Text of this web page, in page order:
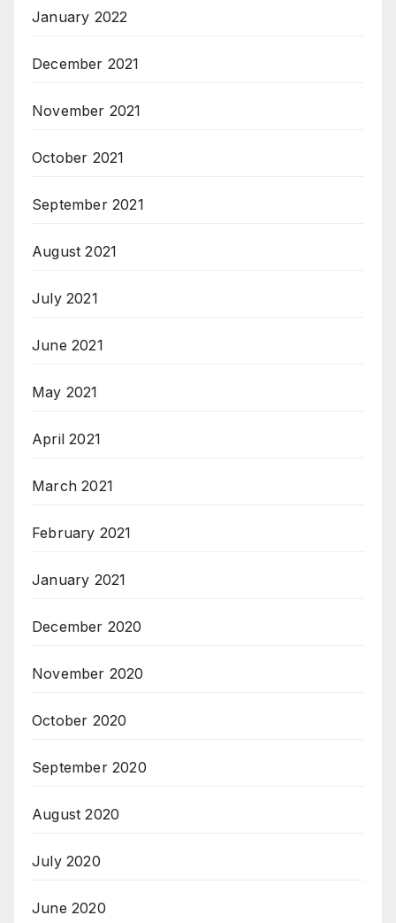
January 2022
December 2021
November 2021
October 2021
September 2021
August 2021
July 2021
June 2021
May 2021
April 2021
March 2021
February 2021
January 2021
December 2020
November 2020
October 2020
September 2020
August 2020
July 2020
June 2020